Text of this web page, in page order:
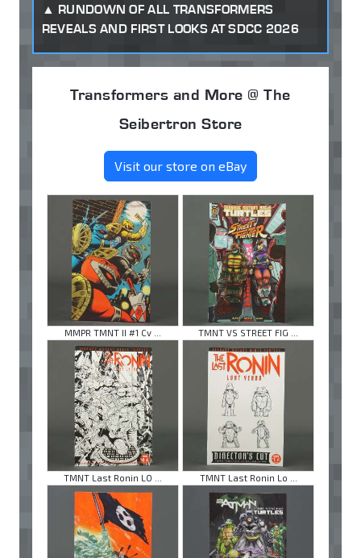
RUNDOWN OF ALL TRANSFORMERS
REVEALS AND FIRST LOOKS AT SDCC 2026
Transformers and More @ The
Seibertron Store
Visit our store on eBay
MMPR TMNT II #1 Cv ... TMNT VS STREET FIG ...
TMNT Last Ronin LO ... TMNT Last Ronin Lo ...